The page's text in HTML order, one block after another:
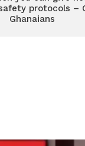
protocols –
Ghanaians